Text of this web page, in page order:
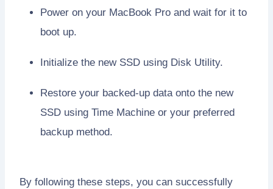
Power on your MacBook Pro and wait for it to
boot up.
Initialize the new SSD using Disk Utility.
Restore your backed-up data onto the new
SSD using Time Machine or your preferred
backup method.
By following these steps, you can successfully